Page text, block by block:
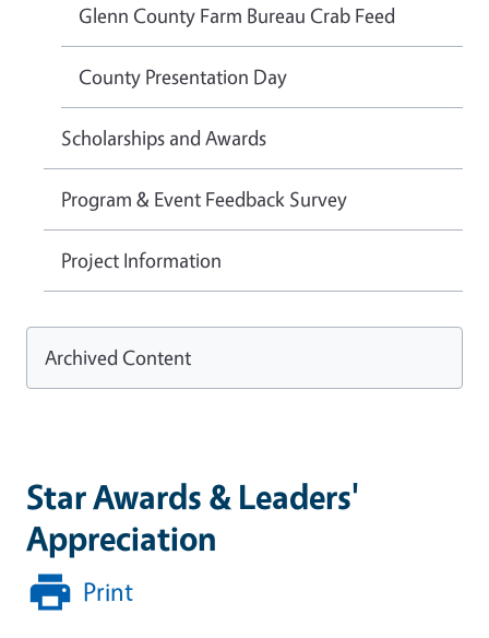
Star Awards & Leaders'
Appreciation
Print
Glenn County Farm Bureau Crab Feed
County Presentation Day
Scholarships and Awards
Program & Event Feedback Survey
Project Information
Archived Content